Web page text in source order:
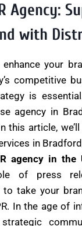
Agency:
with
your
competitive
is
agency in
this article,
in
agency in the
of press
to take your
In the age of